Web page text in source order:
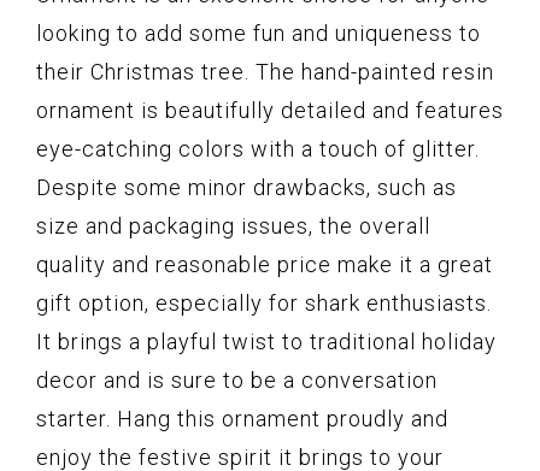
looking to add some fun and uniqueness to
their Christmas tree. The hand-painted resin
ornament is beautifully detailed and features
eye-catching colors with a touch of glitter.
Despite some minor drawbacks, such as
size and packaging issues, the overall
quality and reasonable price make it a great
gift option, especially for shark enthusiasts.
It brings a playful twist to traditional holiday
decor and is sure to be a conversation
starter. Hang this ornament proudly and
enjoy the festive spirit it brings to your